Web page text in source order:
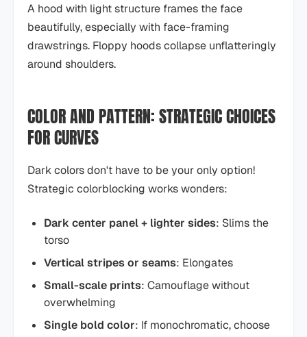
A hood with light structure frames the face
beautifully, especially with face-framing
drawstrings. Floppy hoods collapse unflatteringly
around shoulders.
COLOR AND PATTERN: STRATEGIC CHOICES
FOR CURVES
Dark colors don't have to be your only option!
Strategic colorblocking works wonders:
Dark center panel + lighter sides: Slims the
torso
Vertical stripes or seams: Elongates
Small-scale prints: Camouflage without
overwhelming
Single bold color: If monochromatic, choose